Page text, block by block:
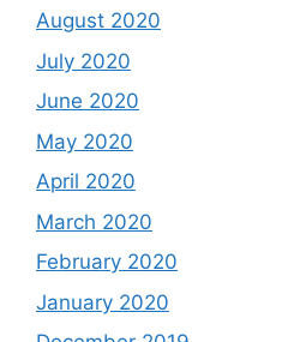
August 2020
July 2020
June 2020
May 2020
April 2020
March 2020
February 2020
January 2020